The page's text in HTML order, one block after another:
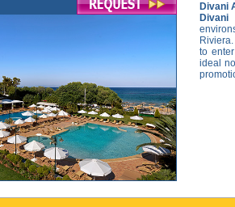
Divani
Divani
to
ideal